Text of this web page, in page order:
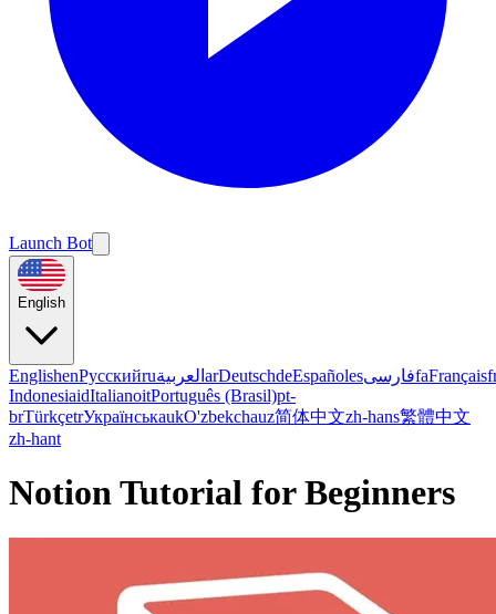
Launch Bot
English
EnglishenРусскийruالعربية arDeutschdeEspañolesفارسیfaFrançais
IndonesiaidItalianoitPortuguês (Brasil)pt-
brTürkçetrУкраїнськаukO'zbekchauz简体中文zh-hans繁體中文
zh-hant
Notion Tutorial for Beginners